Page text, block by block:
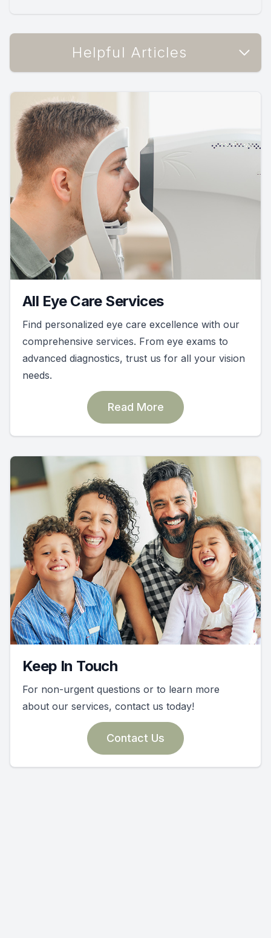
Helpful Articles
All Eye Care Services
Find personalized eye care excellence with our
comprehensive services. From eye exams to
advanced diagnostics, trust us for all your vision
needs.
Read More
Keep In Touch
For non-urgent questions or to learn more
about our services, contact us today!
Contact Us